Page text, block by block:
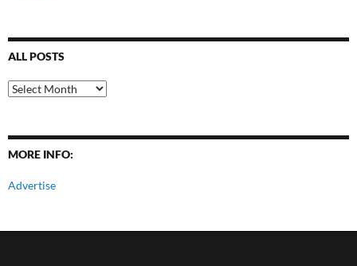
ALL POSTS
All
Posts
MORE INFO:
Advertise